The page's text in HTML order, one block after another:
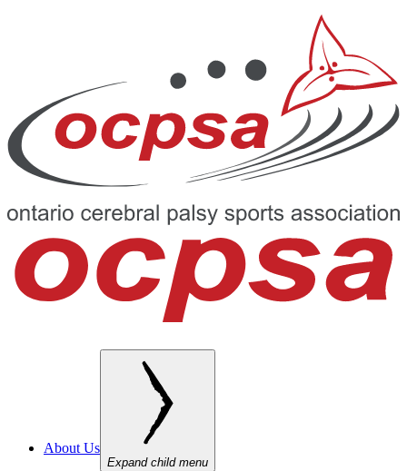
About Us
Expand child menu